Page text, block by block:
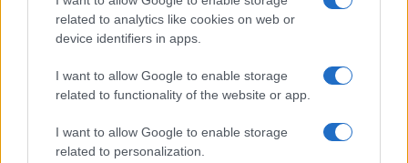
related to analytics like cookies on web or
device identifiers in apps.
I want to allow Google to enable storage
related to functionality of the website or app.
I want to allow Google to enable storage
related to personalization.